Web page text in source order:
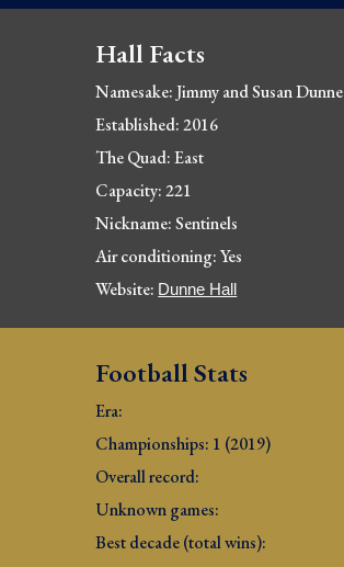
Hall Facts
Namesake: Jimmy and Susan Dunne
Established: 2016
The Quad: East
Capacity: 221
Nickname: Sentinels
Air conditioning: Yes
Website: Dunne Hall
Football Stats
Era:
Championships: 1 (2019)
Overall record:
Unknown games:
Best decade (total wins):